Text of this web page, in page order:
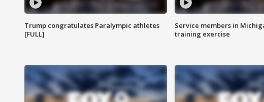
Trump congratulates Paralympic athletes
[FULL]
Service members in
training exercise